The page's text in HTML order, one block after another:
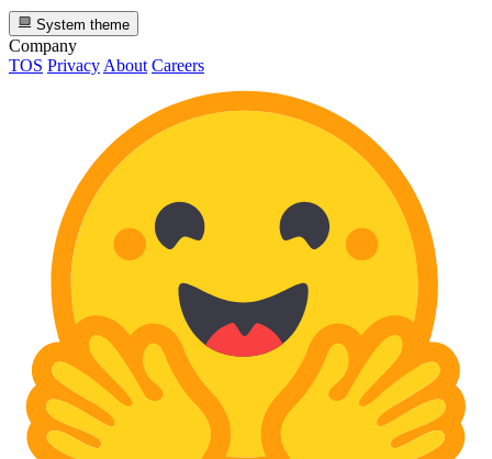
System theme
Company
TOS Privacy About Careers